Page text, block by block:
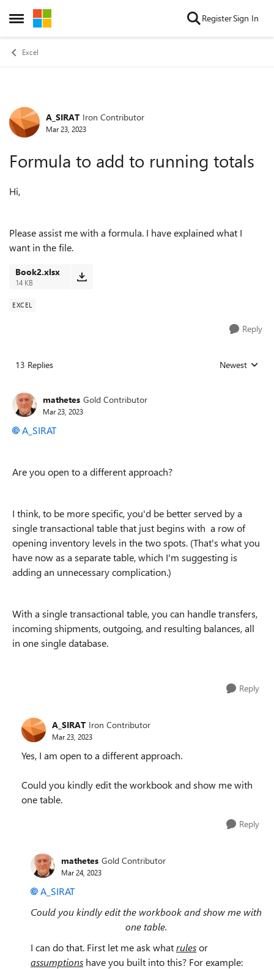
Open Side Menu
Skip to content RegisterSign In
Excel
Forum Discussion
A_SIRAT Iron Contributor
Mar 23, 2023
Formula to add to running totals
Hi,
Please assist me with a formula. I have explained what I
want in the file.
Book2.xlsx
14 KB
EXCEL
Reply
13 Replies Replies sorted
Newest
mathetes Gold Contributor
Mar 23, 2023
A_SIRAT
Are you open to a different approach?
I think, to be more specific, you'd be better served by a
single transactional table that just begins with a row of
opening inventory levels in the two spots. (That's what you
have now as a separate table, which I'm suggesting is
adding an unnecessary complication.)
With a single transactional table, you can handle transfers,
incoming shipments, outgoing, and resulting balances, all
in one single database.
Reply
A_SIRAT Iron Contributor
Mar 23, 2023
Yes, I am open to a different approach.
Could you kindly edit the workbook and show me with
one table.
Reply
mathetes Gold Contributor
Mar 24, 2023
A_SIRAT
Could you kindly edit the workbook and show me with
one table.
I can do that. First let me ask whatrulesor
assumptions have you built into this? For example: